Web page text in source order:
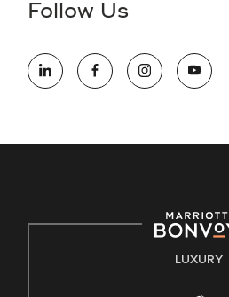
information (this is for US jobs only).
opportunity employer, welcoming
opportunity. We actively foster an
E-Verify English/Spanish
Follow Us
LUXURY